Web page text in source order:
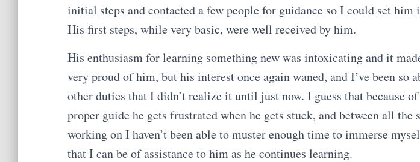
initial steps and contacted a few people for guidance so I could set him
His first steps, while very basic, were well received by him.
His enthusiasm for learning something new was intoxicating and it
very proud of him, but his interest once again waned, and I’ve been so
other duties that I didn’t realize it until just now. I guess that because
proper guide he gets frustrated when he gets stuck, and between all the
working on I haven’t been able to muster enough time to immerse
that I can be of assistance to him as he continues learning.